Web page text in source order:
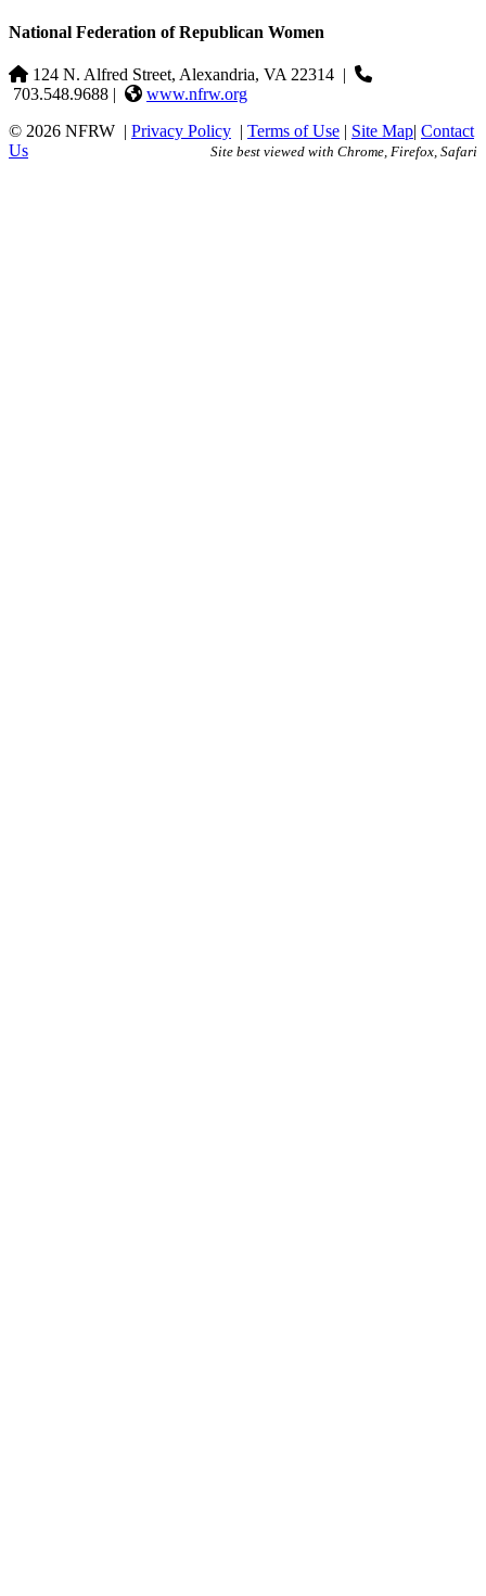
National Federation of Republican Women
124 N. Alfred Street, Alexandria, VA 22314 |
703.548.9688 |
www.nfrw.org
© 2026 NFRW | Privacy Policy | Terms of Use | Site Map| Contact
Us
Site best viewed with Chrome, Firefox, Safari